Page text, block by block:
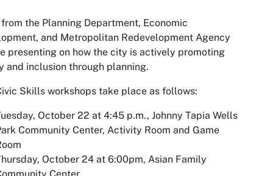
the Planning Department, Economic
and Metropolitan Redevelopment Agency
presenting on how the city is actively promoting
and inclusion through planning.
Skills workshops take place as follows:
October 22 at 4:45 p.m., Johnny Tapia Wells
Community Center, Activity Room and Game
October 24 at 6:00pm, Asian Family